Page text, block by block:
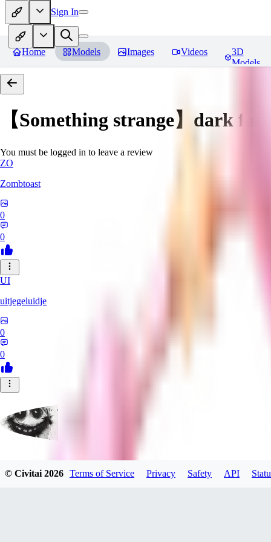
Sign In
Home Models Images Videos
3D
Models
【Something strange】dark
You must be logged in to leave a review
ZO
Zombtoast
0
0
UI
uitjegeluidje
0
0
Garbanzo_Bean
© Civitai2026 Terms of Service Privacy Safety API